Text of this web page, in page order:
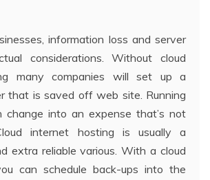
information loss and server
considerations. Without cloud
many companies will set up a
that is saved off web site. Running
change into an expense that’s not
internet hosting is usually a
extra reliable various. With a cloud
can schedule back-ups into the